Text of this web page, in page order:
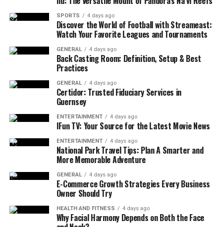
SPORTS 4 days ago
Discover the World of Football with Streameast:
Watch Your Favorite Leagues and Tournaments
GENERAL 4 days ago
Back Casting Room: Definition, Setup & Best
Practices
GENERAL 4 days ago
Certidor: Trusted Fiduciary Services in
Guernsey
ENTERTAINMENT 4 days ago
IFun TV: Your Source for the Latest Movie News
ENTERTAINMENT 4 days ago
National Park Travel Tips: Plan A Smarter and
More Memorable Adventure
GENERAL 4 days ago
E-Commerce Growth Strategies Every Business
Owner Should Try
HEALTH AND FITNESS 4 days ago
Why Facial Harmony Depends on Both the Face